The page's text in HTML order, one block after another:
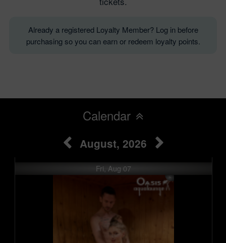
Already a registered Loyalty Member? Log in before
purchasing so you can earn or redeem loyalty points.
Calendar
August, 2026
Fri, Aug 07